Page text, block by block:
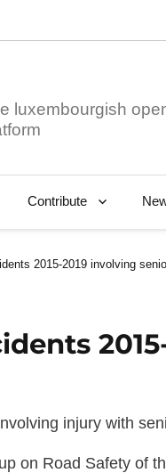
luxembourgish
Contribute
2015-2019 involving
injury with
on Road Safety of